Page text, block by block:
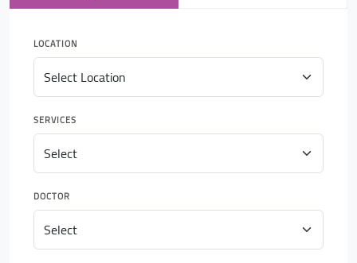
LOCATION
SERVICES
DOCTOR